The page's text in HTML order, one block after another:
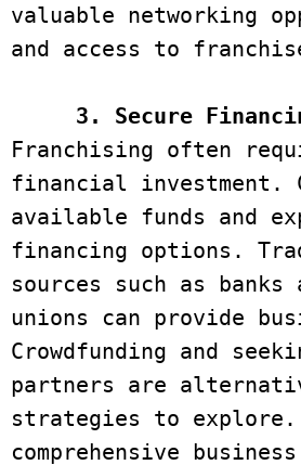
valuable networking
and access to
3. Secure
Franchising often
financial investment.
available funds and
financing options.
sources such as
unions can provide
Crowdfunding and
partners are
strategies to explore.
comprehensive